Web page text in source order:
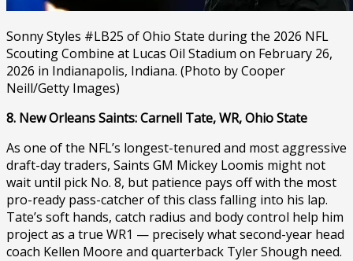
Sonny Styles #LB25 of Ohio State during the 2026 NFL
Scouting Combine at Lucas Oil Stadium on February 26,
2026 in Indianapolis, Indiana. (Photo by Cooper
Neill/Getty Images)
8. New Orleans Saints: Carnell Tate, WR, Ohio State
As one of the NFL’s longest-tenured and most aggressive
draft-day traders, Saints GM Mickey Loomis might not
wait until pick No. 8, but patience pays off with the most
pro-ready pass-catcher of this class falling into his lap.
Tate’s soft hands, catch radius and body control help him
project as a true WR1 — precisely what second-year head
coach Kellen Moore and quarterback Tyler Shough need.